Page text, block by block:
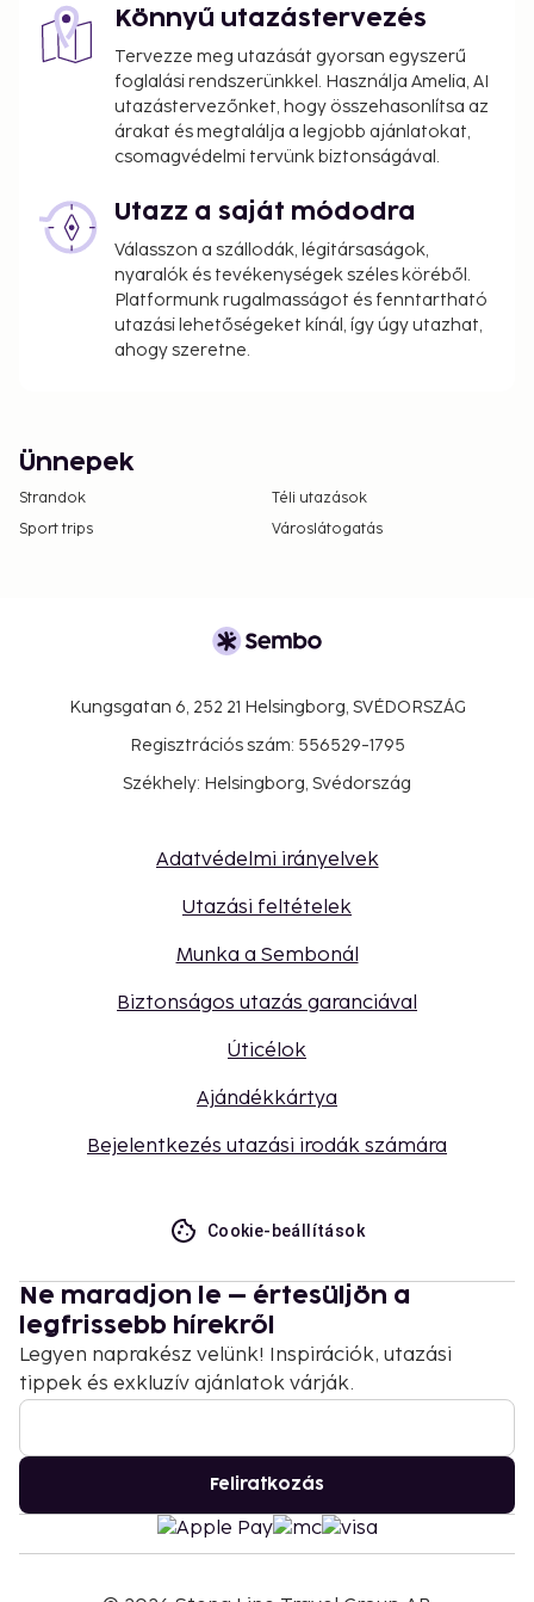
Könnyű utazástervezés
Tervezze meg utazását gyorsan egyszerű
foglalási rendszerünkkel. Használja Amelia, AI
utazástervezőnket, hogy összehasonlítsa az
árakat és megtalálja a legjobb ajánlatokat,
csomagvédelmi tervünk biztonságával.
Utazz a saját módodra
Válasszon a szállodák, légitársaságok,
nyaralók és tevékenységek széles köréből.
Platformunk rugalmasságot és fenntartható
utazási lehetőségeket kínál, így úgy utazhat,
ahogy szeretne.
Ünnepek
Strandok
Téli utazások
Sport trips
Városlátogatás
Kungsgatan 6, 252 21 Helsingborg, SVÉDORSZÁG
Regisztrációs szám: 556529-1795
Székhely: Helsingborg, Svédország
Adatvédelmi irányelvek
Utazási feltételek
Munka a Sembonál
Biztonságos utazás garanciával
Úticélok
Ajándékkártya
Bejelentkezés utazási irodák számára
Cookie-beállítások
Ne maradjon le – értesüljön a
legfrissebb hírekről
Legyen naprakész velünk! Inspirációk, utazási
tippek és exkluzív ajánlatok várják.
Feliratkozás